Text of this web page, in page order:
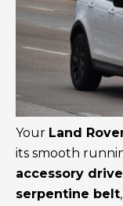
Your Land
its smooth
accessory
serpentine belt